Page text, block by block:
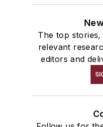
The top
relevant
editors and